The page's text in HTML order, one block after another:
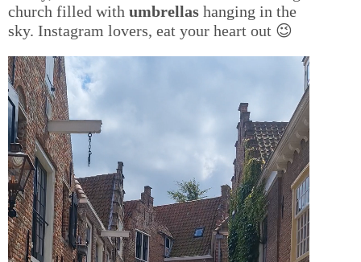
church filled with umbrellas hanging in the
sky. Instagram lovers, eat your heart out 😉